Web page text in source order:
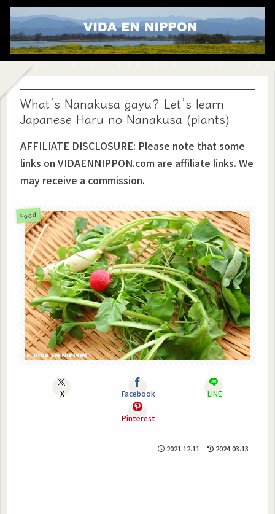
What’s Nanakusa gayu? Let’s learn
Japanese Haru no Nanakusa (plants)
AFFILIATE DISCLOSURE: Please note that some
links on VIDAENNIPPON.com are affiliate links. We
may receive a commission.
Food
X Facebook LINE
Pinterest
2021.12.11 2024.03.13